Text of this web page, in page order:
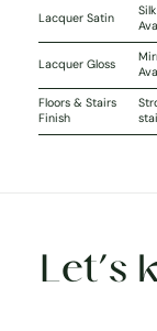
Lacquer Satin
Lacquer Gloss
Floors & Stairs
Finish
Let’s